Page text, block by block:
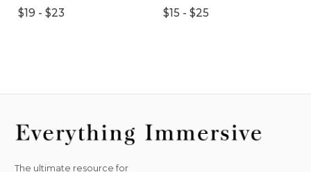
$19 - $23 $15 - $25
The ultimate resource for